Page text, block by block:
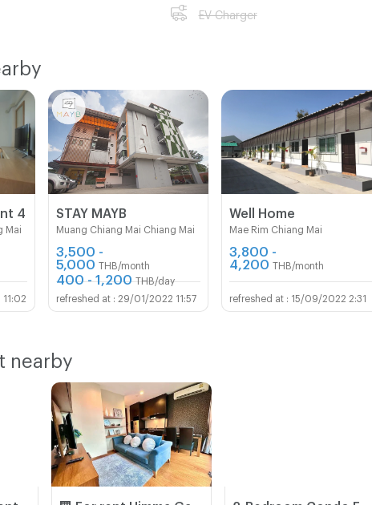
EV Charger
4
Mai
STAY MAYB
Muang Chiang Mai Chiang Mai
3,500 -
5,000 THB/month
400 - 1,200 THB/day
29/01/2022 11:57
Well Home
Mae Rim Chiang Mai
3,800 -
4,200 THB/month
15/09/2022 2:31
nearby